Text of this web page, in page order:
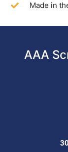
Made in
AAA